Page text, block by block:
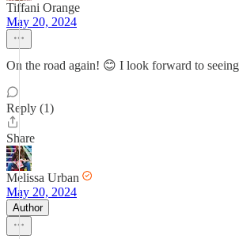
Tiffani Orange
May 20, 2024
On the road again! 😊 I look forward to
Reply (1)
Share
Melissa Urban
May 20, 2024
Author